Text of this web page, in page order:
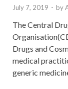
July 7, 2019 - by
The Central
Drugs and
medical
generic